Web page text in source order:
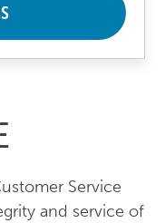
Service
and service of